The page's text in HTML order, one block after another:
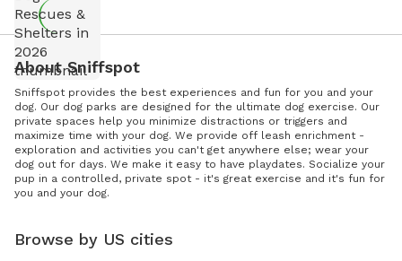
About Sniffspot
Sniffspot provides the best experiences and fun for you and your
dog. Our dog parks are designed for the ultimate dog exercise. Our
private spaces help you minimize distractions or triggers and
maximize time with your dog. We provide off leash enrichment -
exploration and activities you can't get anywhere else; wear your
dog out for days. We make it easy to have playdates. Socialize your
pup in a controlled, private spot - it's great exercise and it's fun for
you and your dog.
Browse by US cities